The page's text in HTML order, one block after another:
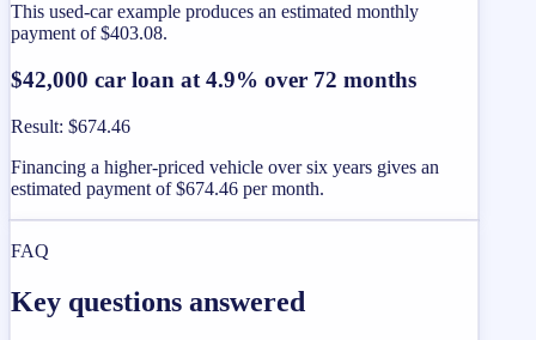
This used-car example produces an estimated monthly
payment of $403.08.
$42,000 car loan at 4.9% over 72 months
Result: $674.46
Financing a higher-priced vehicle over six years gives an
estimated payment of $674.46 per month.
FAQ
Key questions answered